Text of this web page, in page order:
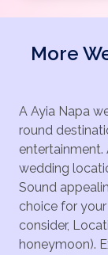
More
A Ayia Napa
round
entertainment.
wedding
Sound
choice for
consider,
honeymoon).